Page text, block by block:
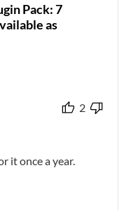
Pack: 7
as
2
it once a year.